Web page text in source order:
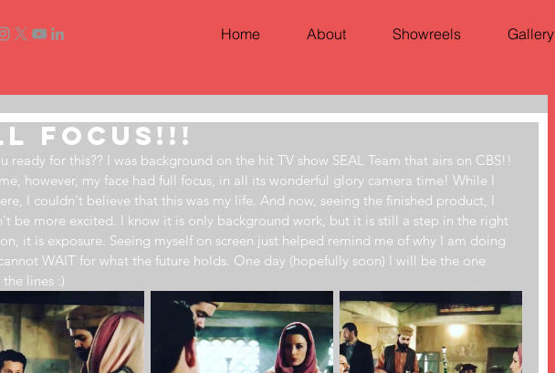
Home About Showreels Gallery
Focus!!!
ready for this?? I was background on the hit TV show SEAL Team that airs on CBS!!
however, my face had full focus, in all its wonderful glory camera time! While I
I couldn't believe that this was my life. And now, seeing the finished product, I
be more excited. I know it is only background work, but it is still a step in the right
it is exposure. Seeing myself on screen just helped remind me of why I am doing
WAIT for what the future holds. One day (hopefully soon) I will be the one
the lines ​:)